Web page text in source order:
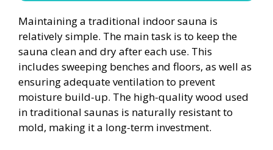
Maintaining a traditional indoor sauna is
relatively simple. The main task is to keep the
sauna clean and dry after each use. This
includes sweeping benches and floors, as well as
ensuring adequate ventilation to prevent
moisture build-up. The high-quality wood used
in traditional saunas is naturally resistant to
mold, making it a long-term investment.